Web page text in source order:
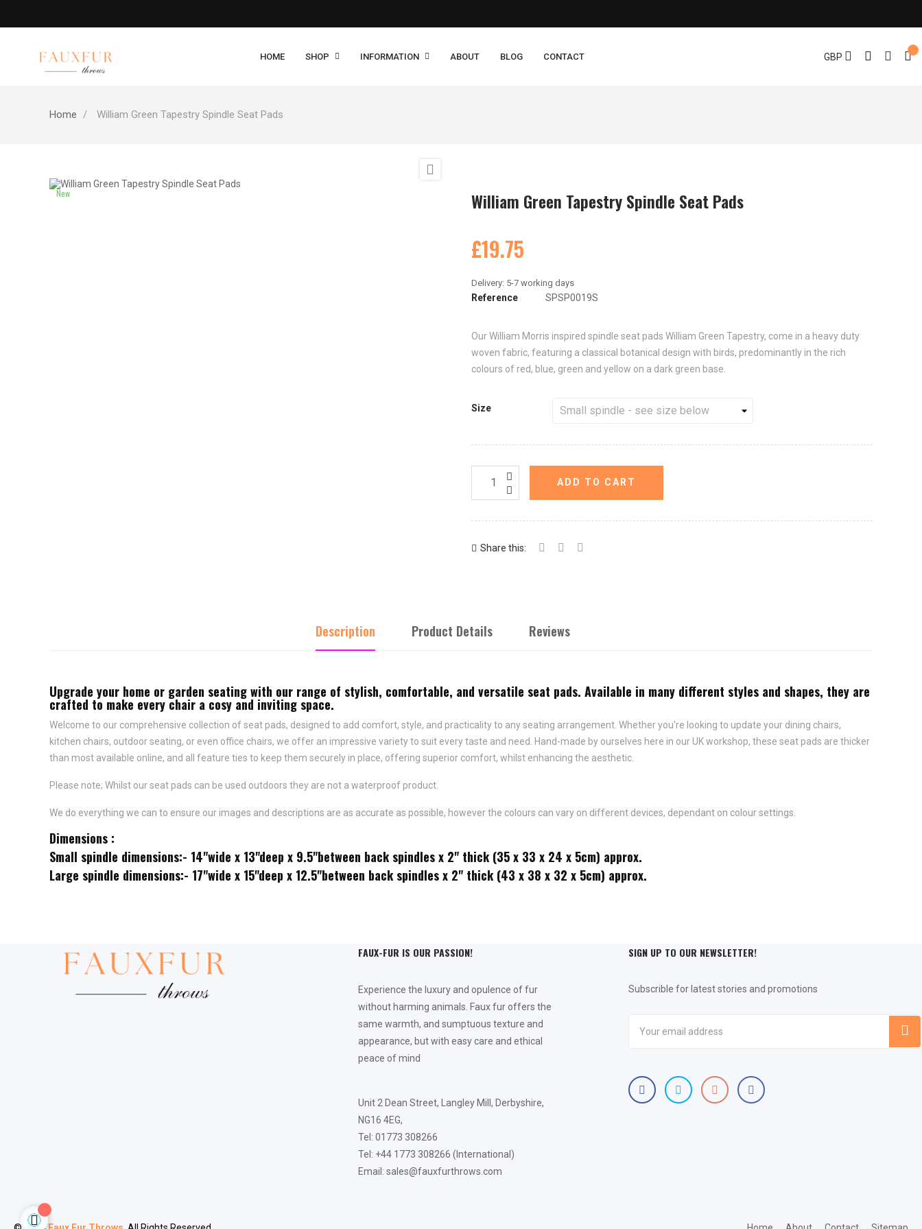
HOME SHOP INFORMATION ABOUT BLOG CONTACT GBP
Home William Green Tapestry Spindle Seat Pads
New

William Green Tapestry Spindle Seat Pads
£19.75
Reference SPSP0019S
Our William Morris inspired spindle seat pads William Green Tapestry, come in a heavy duty
woven fabric, featuring a classical botanical design with birds, predominantly in the rich
colours of red, blue, green and yellow on a dark green base.
Size
ADD TO CART
Share this:
Description Product Details Reviews
Upgrade your home or garden seating with our range of stylish, comfortable, and versatile seat pads. Available in many different styles and shapes, they are
crafted to make every chair a cosy and inviting space.
Welcome to our comprehensive collection of seat pads, designed to add comfort, style, and practicality to any seating arrangement. Whether you're looking to update your dining chairs,
kitchen chairs, outdoor seating, or even office chairs, we offer an impressive variety to suit every taste and need. Hand-made by ourselves here in our UK workshop, these seat pads are thicker
than most available online, and all feature ties to keep them securely in place, offering superior comfort, whilst enhancing the aesthetic.
Please note; Whilst our seat pads can be used outdoors they are not a waterproof product.
We do everything we can to ensure our images and descriptions are as accurate as possible, however the colours can vary on different devices, dependant on colour settings.
Dimensions :
Small spindle dimensions:- 14"wide x 13"deep x 9.5"between back spindles x 2" thick (35 x 33 x 24 x 5cm) approx.
Large spindle dimensions:- 17"wide x 15"deep x 12.5"between back spindles x 2" thick (43 x 38 x 32 x 5cm) approx.
FAUX-FUR IS OUR PASSION!
Experience the luxury and opulence of fur
without harming animals. Faux fur offers the
same warmth, and sumptuous texture and
appearance, but with easy care and ethical
peace of mind
Unit 2 Dean Street, Langley Mill, Derbyshire,
NG16 4EG,
Tel: 01773 308266
Tel: +44 1773 308266 (International)
Email: sales@fauxfurthrows.com
SIGN UP TO OUR NEWSLETTER!
Subscrible for latest stories and promotions